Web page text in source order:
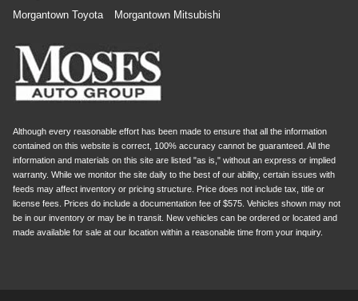
Morgantown Toyota Morgantown Mitsubishi
Although every reasonable effort has been made to ensure that all the information
contained on this website is correct, 100% accuracy cannot be guaranteed. All the
information and materials on this site are listed "as is," without an express or implied
warranty. While we monitor the site daily to the best of our ability, certain issues with
feeds may affect inventory or pricing structure. Price does not include tax, title or
license fees. Prices do include a documentation fee of $575. Vehicles shown may not
be in our inventory or may be in transit. New vehicles can be ordered or located and
made available for sale at our location within a reasonable time from your inquiry.